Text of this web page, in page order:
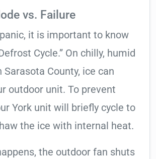
vs. Failure
it is important to know
Cycle.” On chilly, humid
Sarasota County, ice can
outdoor unit. To prevent
York unit will briefly cycle to
the ice with internal heat.
the outdoor fan shuts